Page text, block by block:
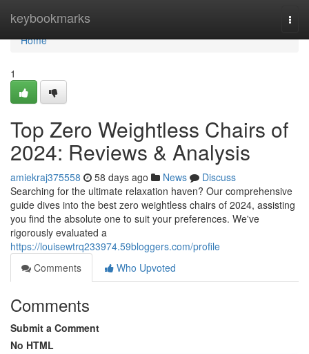
keybookmarks
Home
Home
1
Top Zero Weightless Chairs of
2024: Reviews & Analysis
amiekraj375558 58 days ago News
Discuss
Searching for the ultimate relaxation haven? Our comprehensive
guide dives into the best zero weightless chairs of 2024, assisting
you find the absolute one to suit your preferences. We've
rigorously evaluated a
https://louisewtrq233974.59bloggers.com/profile
Comments
Who Upvoted
Comments
Submit a Comment
No HTML